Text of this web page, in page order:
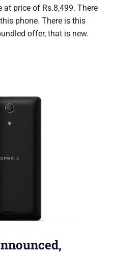
price of Rs.8,499. There
phone. There is this
offer, that is new.